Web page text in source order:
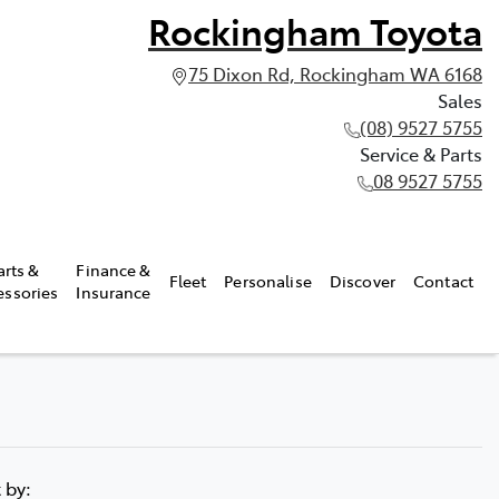
Rockingham Toyota
75 Dixon Rd, Rockingham WA 6168
Sales
(08) 9527 5755
Service & Parts
08 9527 5755
&
Finance &
Insurance
Fleet Personalise Discover Contact
by: